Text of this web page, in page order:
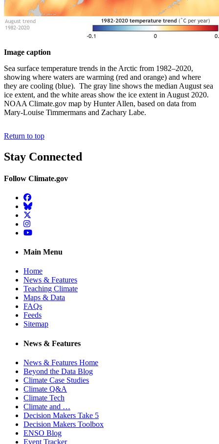
Image caption
Sea surface temperature trends in the Arctic from 1982–2020,
showing where waters are warming (red and orange) and where
they are cooling (blue). The gray line shows the median August sea
ice extent, and the white areas show the ice extent in August 2020.
NOAA Climate.gov map by Hunter Allen, based on data from
Mary-Louise Timmermans and Zachary Labe.
Return to top
Stay Connected
Follow Climate.gov
Facebook
BlueSky
Twitter
Instagram
YouTube
Main Menu
Home
News & Features
Teaching Climate
Maps & Data
FAQs
Feeds
Sitemap
News & Features
News & Features Home
Beyond the Data Blog
Climate Case Studies
Climate Q&A
Climate Tech
Climate and …
Decision Makers Take 5
Decision Makers Toolbox
ENSO Blog
Event Tracker